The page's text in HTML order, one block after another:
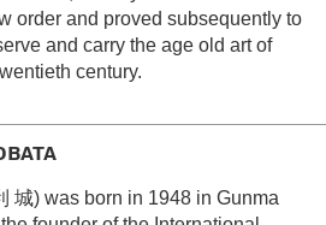
order and proved subsequently to
and carry the age old art of
century.
城) was born in 1948 in Gunma